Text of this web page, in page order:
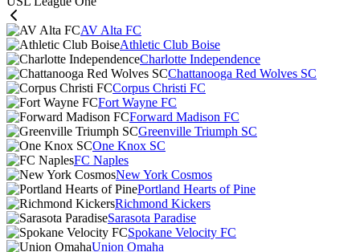
AV Alta FC
Athletic Club Boise
Charlotte Independence
Chattanooga Red Wolves SC
Corpus Christi FC
Fort Wayne FC
Forward Madison FC
Greenville Triumph SC
One Knox SC
FC Naples
New York Cosmos
Portland Hearts of Pine
Richmond Kickers
Sarasota Paradise
Spokane Velocity FC
Union Omaha